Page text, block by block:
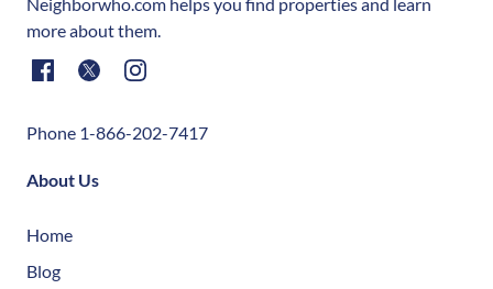
more about them.
Phone 1-866-202-7417
About Us
Home
Blog